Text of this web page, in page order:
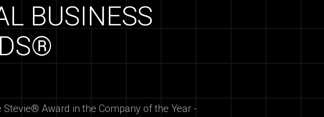
BUSINESS
Award in the Company of the Year -